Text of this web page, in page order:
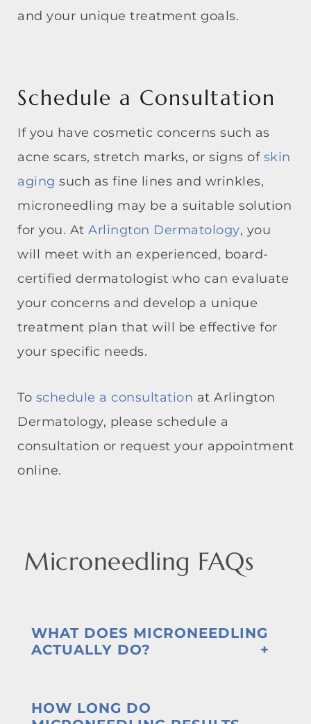
and your unique treatment goals.
Schedule a Consultation
If you have cosmetic concerns such as
acne scars, stretch marks, or signs of skin
aging such as fine lines and wrinkles,
microneedling may be a suitable solution
for you. At Arlington Dermatology, you
will meet with an experienced, board-
certified dermatologist who can evaluate
your concerns and develop a unique
treatment plan that will be effective for
your specific needs.
To schedule a consultation at Arlington
Dermatology, please schedule a
consultation or request your appointment
online.
Microneedling FAQs
WHAT DOES MICRONEEDLING
ACTUALLY DO?
HOW LONG DO